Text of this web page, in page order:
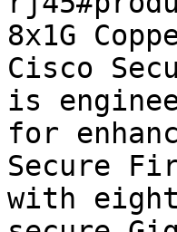
8x1G
Cisco
is
for
Secure
with